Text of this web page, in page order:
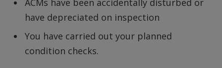
ACMs have been accidentally disturbed or
have depreciated on inspection
You have carried out your planned
condition checks.